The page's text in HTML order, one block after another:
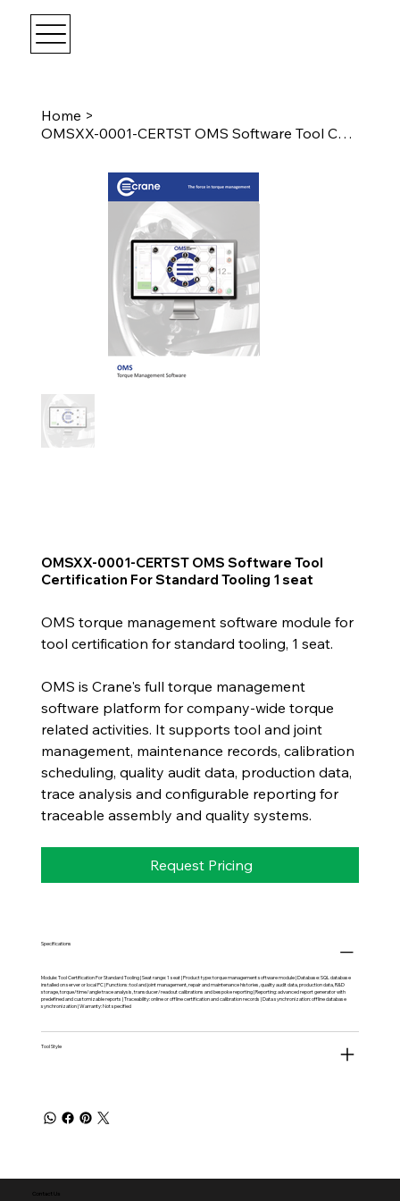
Home >
OMSXX-0001-CERTST OMS Software Tool Certification For Standard Tooling 1 seat
OMSXX-0001-CERTST OMS Software Tool
Certification For Standard Tooling 1 seat
OMS torque management software module for
tool certification for standard tooling, 1 seat.
OMS is Crane's full torque management
software platform for company-wide torque
related activities. It supports tool and joint
management, maintenance records, calibration
scheduling, quality audit data, production data,
trace analysis and configurable reporting for
traceable assembly and quality systems.
Request Pricing
Specifications
Module: Tool Certification For Standard Tooling | Seat range: 1 seat | Product type: torque management software module | Database: SQL database
installed on server or local PC | Functions: tool and joint management, repair and maintenance histories, quality audit data, production data, R&D
storage, torque/time/angle trace analysis, transducer/readout calibrations and bespoke reporting | Reporting: advanced report generator with
predefined and customizable reports | Traceability: online or offline certification and calibration records | Data synchronization: offline database
synchronization | Warranty: Not specified
Tool Style
Contact Us